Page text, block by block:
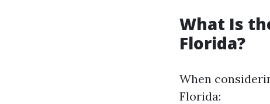
What Is
Florida?
When
Florida: